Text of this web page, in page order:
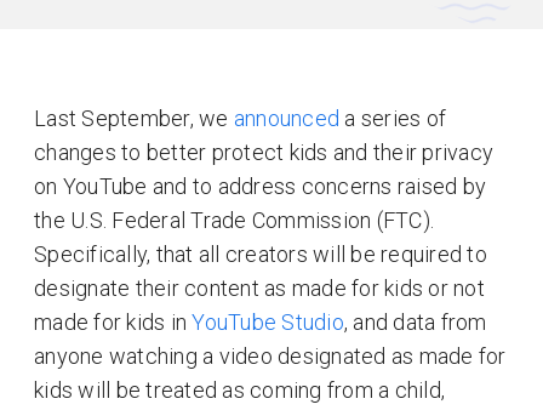
Last September, we announced a series of
changes to better protect kids and their privacy
on YouTube and to address concerns raised by
the U.S. Federal Trade Commission (FTC).
Specifically, that all creators will be required to
designate their content as made for kids or not
made for kids inYouTube Studio, and data from
anyone watching a video designated as made for
kids will be treated as coming from a child,